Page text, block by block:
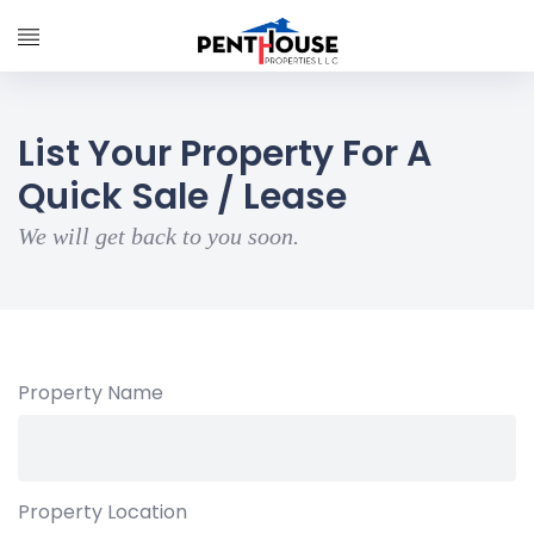
List Your Property For A
Quick Sale / Lease
We will get back to you soon.
Property Name
Property Location